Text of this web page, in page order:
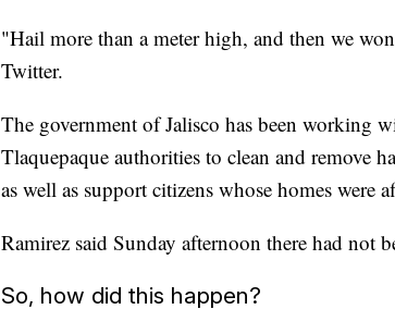
"Hail more than a meter high, and then we
Twitter.
The government of Jalisco has been working
Tlaquepaque authorities to clean and remove
as well as support citizens whose homes were
Ramirez said Sunday afternoon there had not
So, how did this happen?